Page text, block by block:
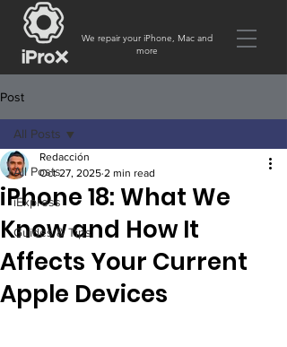
We repair your iPhone, Mac and
more
Post
All Posts
iExpress
Guides & Tips
All Posts
iPhone 18: What We
Know and How It
Affects Your Current
Apple Devices
Redacción
Oct 27, 2025 2 min read